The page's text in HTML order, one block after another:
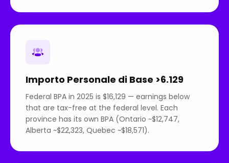
Importo Personale di Base >6.129
Federal BPA in 2025 is $16,129 — earnings below
that are tax-free at the federal level. Each
province has its own BPA (Ontario ~$12,747,
Alberta ~$22,323, Quebec ~$18,571).